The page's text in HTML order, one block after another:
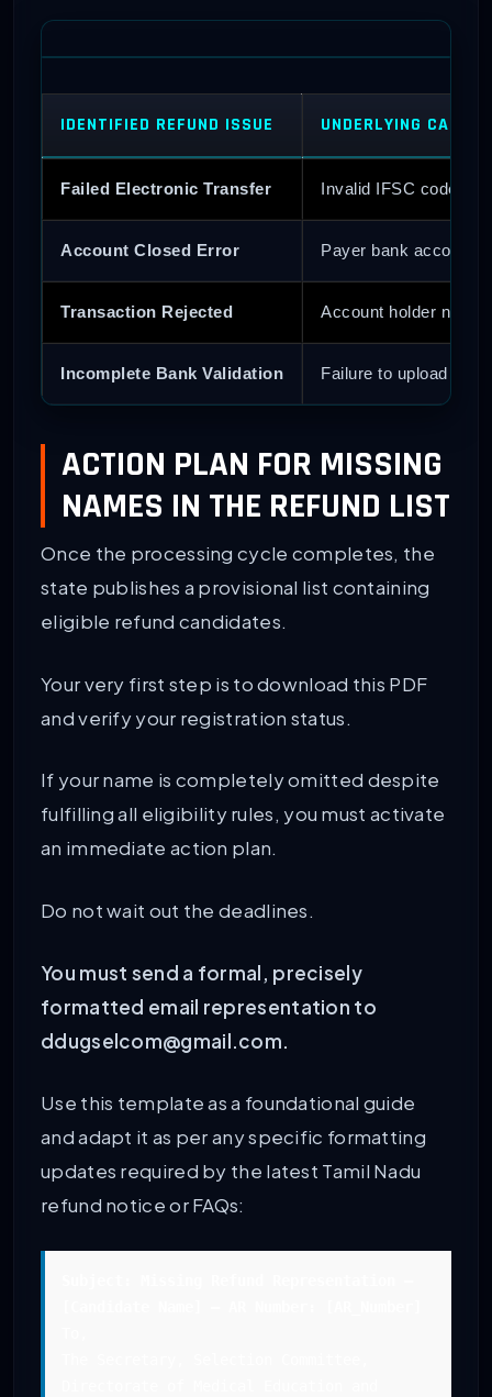
IDENTIFIED REFUND ISSUE UNDERLYING CAUSE
Failed Electronic Transfer Invalid IFSC code or
Account Closed Error Payer bank account
Transaction Rejected Account holder
Incomplete Bank Validation Failure to upload
ACTION PLAN FOR MISSING
NAMES IN THE REFUND LIST
Once the processing cycle completes, the
state publishes a provisional list containing
eligible refund candidates.
Your very first step is to download this PDF
and verify your registration status.
If your name is completely omitted despite
fulfilling all eligibility rules, you must activate
an immediate action plan.
Do not wait out the deadlines.
You must send a formal, precisely
formatted email representation to
ddugselcom@gmail.com.
Use this template as a foundational guide
and adapt it as per any specific formatting
updates required by the latest Tamil Nadu
refund notice or FAQs: